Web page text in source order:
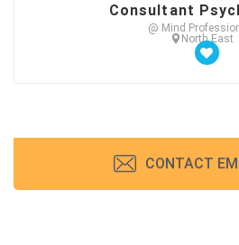
Consultant
@ Mind
North East
CONTACT